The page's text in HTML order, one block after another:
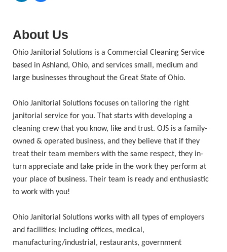
About Us
Ohio Janitorial Solutions is a Commercial Cleaning Service
based in Ashland, Ohio, and services small, medium and
large businesses throughout the Great State of Ohio.
Ohio Janitorial Solutions focuses on tailoring the right
janitorial service for you. That starts with developing a
cleaning crew that you know, like and trust. OJS is a family-
owned & operated business, and they believe that if they
treat their team members with the same respect, they in-
turn appreciate and take pride in the work they perform at
your place of business. Their team is ready and enthusiastic
to work with you!
Ohio Janitorial Solutions works with all types of employers
and facilities; including offices, medical,
manufacturing/industrial, restaurants, government